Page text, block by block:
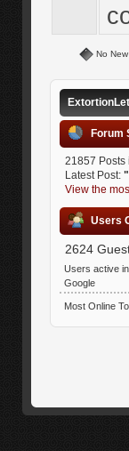
No
Forum
21857 Posts
Latest Post: "
View the
Users
2624
Users active
Google
Most Online